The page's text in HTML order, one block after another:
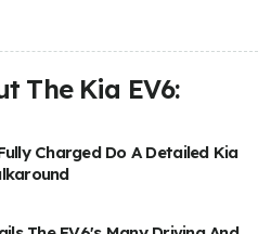
The Kia EV6:
Charged Do A Detailed Kia